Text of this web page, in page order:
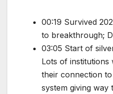
00:19 Survived
to breakthrough;
03:05 Start of
Lots of institutions
their connection
system giving way